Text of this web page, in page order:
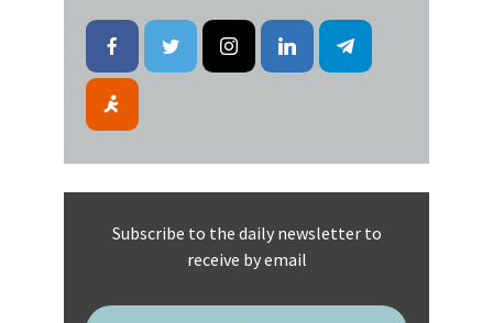
Subscribe to the daily newsletter to
receive by email